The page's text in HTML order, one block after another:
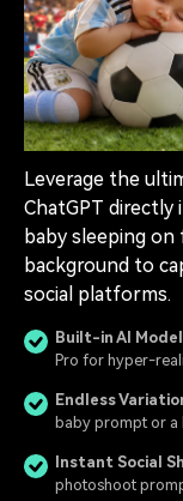
Leverage the
ChatGPT directly
baby sleeping
background to
social platforms.
Built-in AI
Pro for hyper-
Endless
baby prompt or a
Instant Social
photoshoot